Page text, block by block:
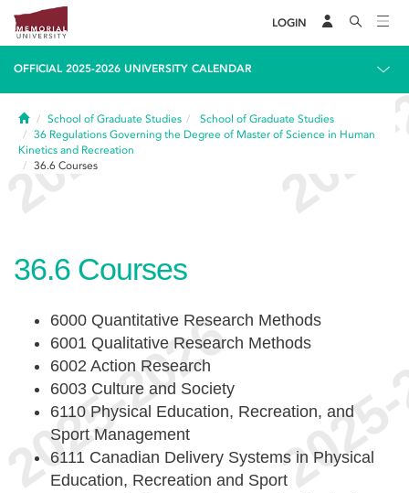
LOGIN
OFFICIAL 2025-2026 UNIVERSITY CALENDAR
HomeSchool of Graduate Studies
School of Graduate Studies
36 Regulations Governing the Degree of Master of Science in Human
Kinetics and Recreation
36.6 Courses
36.6 Courses
6000 Quantitative Research Methods
6001 Qualitative Research Methods
6002 Action Research
6003 Culture and Society
6110 Physical Education, Recreation, and
Sport Management
6111 Canadian Delivery Systems in Physical
Education, Recreation and Sport